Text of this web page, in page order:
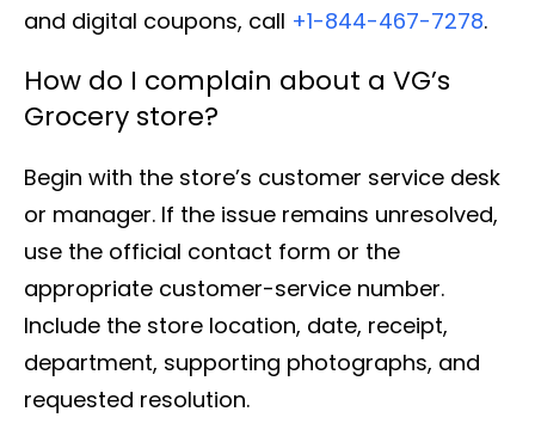
and digital coupons, call +1-844-467-7278.
How do I complain about a VG’s
Grocery store?
Begin with the store’s customer service desk
or manager. If the issue remains unresolved,
use the official contact form or the
appropriate customer-service number.
Include the store location, date, receipt,
department, supporting photographs, and
requested resolution.